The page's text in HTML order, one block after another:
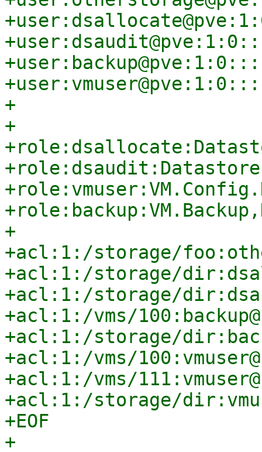
+
+
+
+acl:1:/storage/
+acl:1:/storage/
+acl:1:/storage/
+acl:1:/vms/
+acl:1:/storage/
+acl:1:/vms/
+acl:1:/vms/
+acl:1:/storage/
+EOF
+